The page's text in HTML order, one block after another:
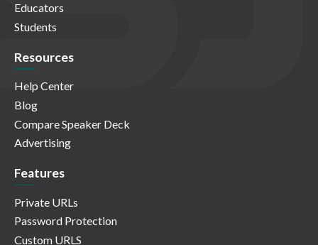
Educators
Students
Resources
Help Center
Blog
Compare Speaker Deck
Advertising
Features
Private URLs
Password Protection
Custom URLS